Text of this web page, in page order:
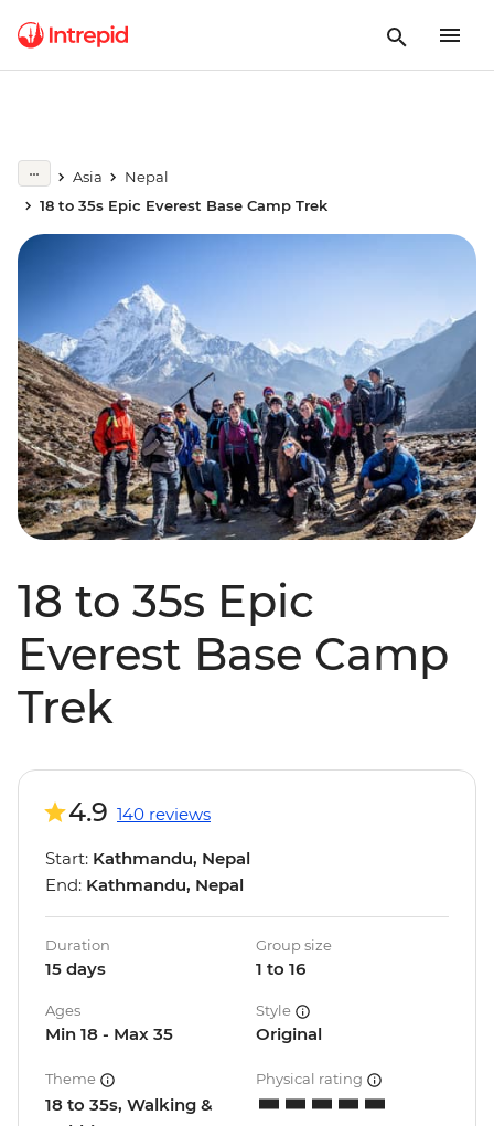
Asia
Nepal
18 to 35s Epic Everest Base Camp Trek
18 to 35s Epic
Everest Base Camp
Trek
4.9 140 reviews
Start: Kathmandu, Nepal
End: Kathmandu, Nepal
Duration
15 days
Group size
1 to 16
Ages
Min 18 - Max 35
Style
Original
Theme
18 to 35s, Walking &
Physical rating